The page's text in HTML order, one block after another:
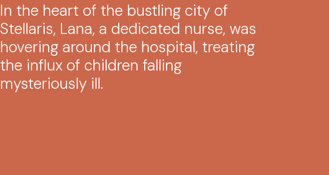
In the heart of the bustling city of
Stellaris, Lana, a dedicated nurse, was
hovering around the hospital, treating
the influx of children falling
mysteriously ill.